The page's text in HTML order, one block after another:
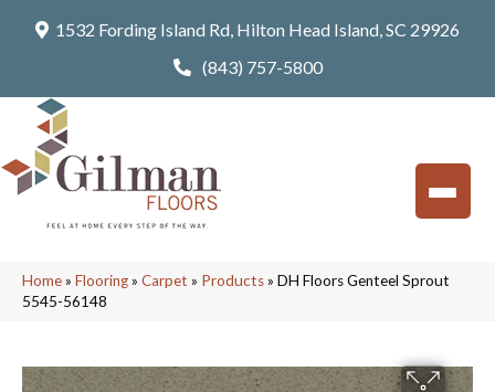
1532 Fording Island Rd, Hilton Head Island, SC 29926
(843) 757-5800
Home» Flooring» Carpet » Products» DH Floors Genteel Sprout
5545-56148